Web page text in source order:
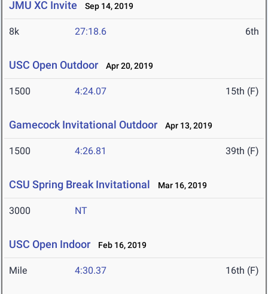
JMU XC Invite Sep 14, 2019
8k 27:18.6 6th
USC Open Outdoor Apr 20, 2019
1500 4:24.07 15th (F)
Gamecock Invitational Outdoor Apr 13, 2019
1500 4:26.81 39th (F)
CSU Spring Break Invitational Mar 16, 2019
3000 NT
USC Open Indoor Feb 16, 2019
Mile 4:30.37 16th (F)